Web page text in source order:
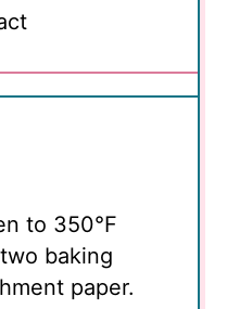
to 350°F
baking
paper.